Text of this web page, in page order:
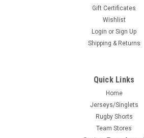
Gift Certificates
Wishlist
Login or Sign Up
Shipping & Returns
Quick Links
Home
Jerseys/Singlets
Rugby Shorts
Team Stores